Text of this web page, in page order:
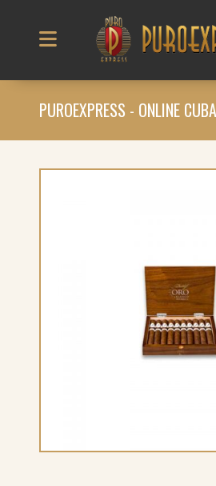
PUROEXPRESS - ONLINE